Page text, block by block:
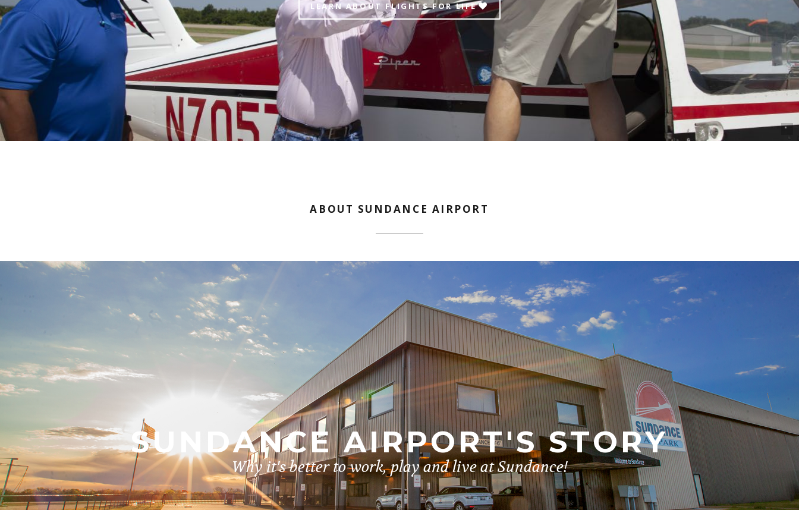
LEARN ABOUT FLIGHTS FOR LIFE
ABOUT SUNDANCE AIRPORT
SUNDANCE AIRPORT'S STORY
Why it's better to work, play and live at Sundance!